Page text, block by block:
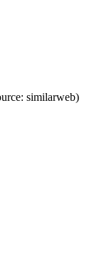
similarweb)